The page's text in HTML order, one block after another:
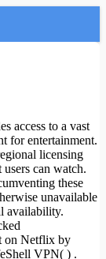
access to a vast
for entertainment.
licensing
can watch.
these
unavailable
availability.
on Netflix by
VPN( ) .